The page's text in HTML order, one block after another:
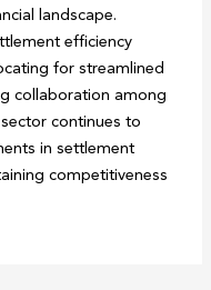
landscape.
efficiency
for streamlined
collaboration among
continues to
in settlement
competitiveness